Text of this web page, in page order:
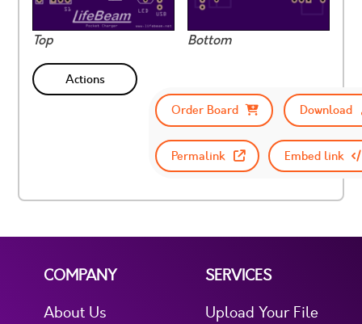
Top Bottom
Actions
Order Board
Download
Permalink Embed link
COMPANY
About Us
SERVICES
Upload Your File